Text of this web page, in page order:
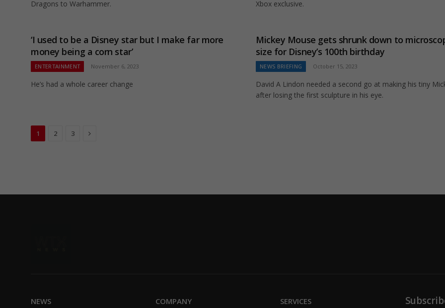
Dragons to Warhammer.
Xbox exclusive.
‘I used to be a Disney star but I make far more
money being a corn star’
ENTERTAINMENT November 6, 2023
He’s had a whole career change
Mickey Mouse gets shrunk down to
size for Disney’s 100th birthday
NEWS BRIEFING October 15, 2023
David A Lindon needed a second go at making his tiny
after losing the first sculpture in his eye.
1 2 3 Next
NEWS COMPANY SERVICES